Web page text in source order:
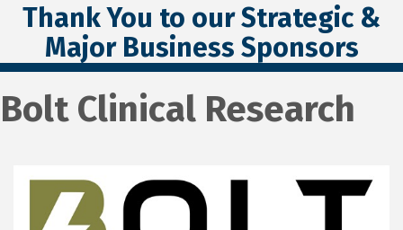
Thank You to our Strategic &
Major Business Sponsors
Bolt Clinical Research